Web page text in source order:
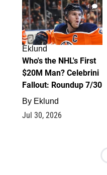
1
Eklund
Who's the NHL's First
$20M Man? Celebrini
Fallout: Roundup 7/30
By Eklund
Jul 30, 2026